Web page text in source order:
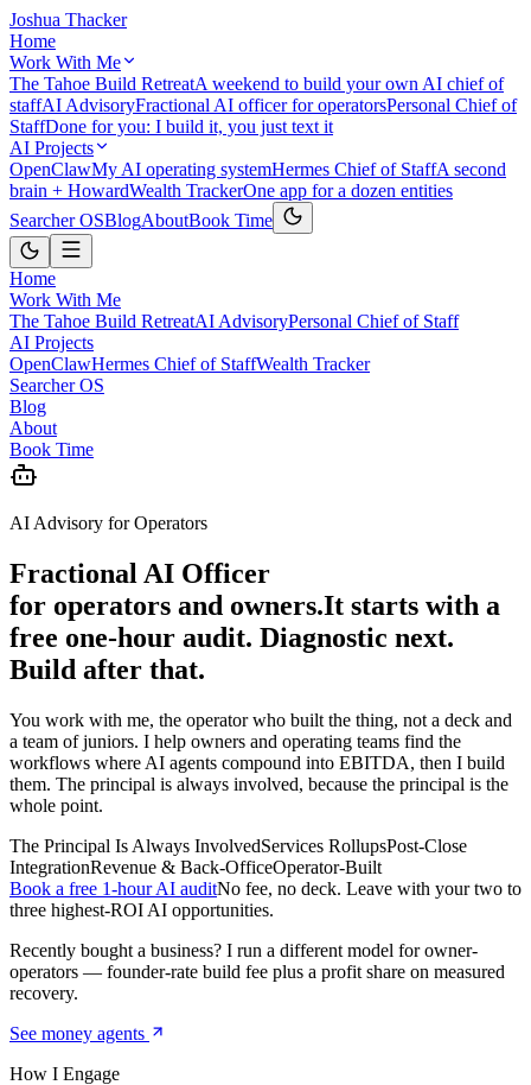
Joshua Thacker
Home
Work With Me
The Tahoe Build RetreatA weekend to build your own AI chief of
staffAI AdvisoryFractional AI officer for operatorsPersonal Chief of
StaffDone for you: I build it, you just text it
AI Projects
OpenClawMy AI operating systemHermes Chief of StaffA second
brain + HowardWealth TrackerOne app for a dozen entities
Searcher OSBlogAboutBook Time
Home
Work With Me
The Tahoe Build RetreatAI AdvisoryPersonal Chief of Staff
AI Projects
OpenClawHermes Chief of StaffWealth Tracker
Searcher OS
Blog
About
Book Time
AI Advisory for Operators
Fractional AI Officer
for operators and owners.It starts with a
free one-hour audit. Diagnostic next.
Build after that.
You work with me, the operator who built the thing, not a deck and
a team of juniors. I help owners and operating teams find the
workflows where AI agents compound into EBITDA, then I build
them. The principal is always involved, because the principal is the
whole point.
The Principal Is Always InvolvedServices RollupsPost-Close
IntegrationRevenue & Back-OfficeOperator-Built
Book a free 1-hour AI auditNo fee, no deck. Leave with your two to
three highest-ROI AI opportunities.
Recently bought a business? I run a different model for owner-
operators — founder-rate build fee plus a profit share on measured
recovery.
See money agents
How I Engage